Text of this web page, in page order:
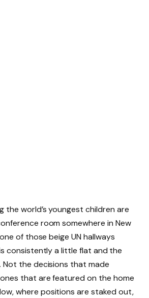
the world’s youngest children are
room somewhere in New
of those beige UN hallways
consistently a little flat and the
Not the decisions that made
that are featured on the home
where positions are staked out,